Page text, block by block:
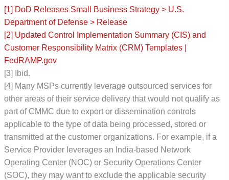
[1] DoD Releases Small Business Strategy > U.S.
Department of Defense > Release
[2] Updated Control Implementation Summary (CIS) and
Customer Responsibility Matrix (CRM) Templates |
FedRAMP.gov
[3] Ibid.
[4] Many MSPs currently leverage outsourced services for
other areas of their service delivery that would not qualify as
part of CMMC due to export or dissemination controls
applicable to the type of data being processed, stored or
transmitted at the customer organizations. For example, if a
Service Provider leverages an India-based Network
Operating Center (NOC) or Security Operations Center
(SOC), they may want to exclude the applicable security